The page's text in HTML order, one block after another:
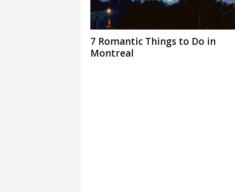
7 Romantic Things to Do in
Montreal